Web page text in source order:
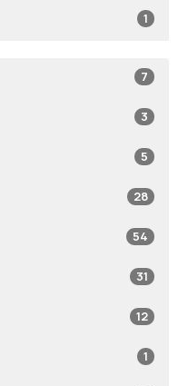
1
7
3
5
28
54
31
12
1